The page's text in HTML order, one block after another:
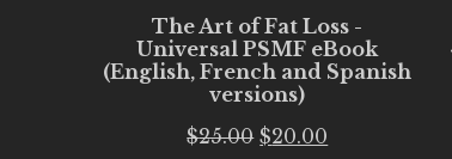
The Art of Fat Loss -
Universal PSMF eBook
(English, French and Spanish
versions)
$25.00 Original
$20.00